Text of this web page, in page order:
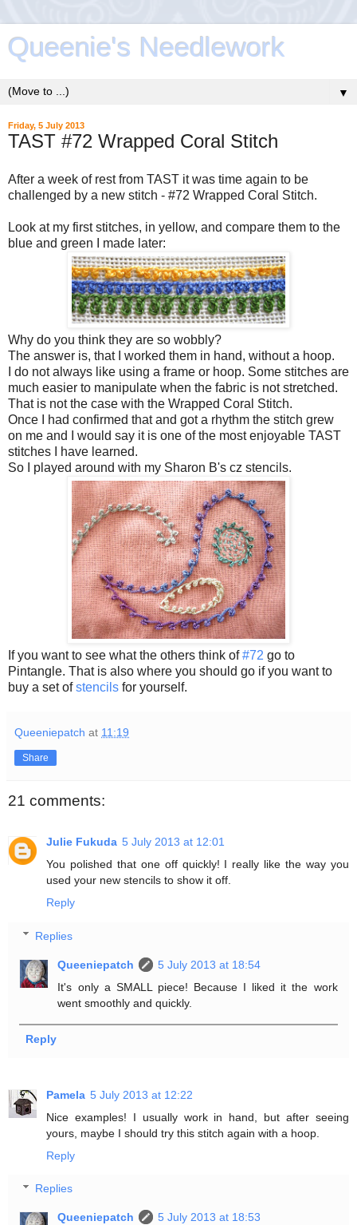
Queenie's Needlework
▼
Friday, 5 July 2013
TAST #72 Wrapped Coral Stitch
After a week of rest from TAST it was time again to be
challenged by a new stitch - #72 Wrapped Coral Stitch.
Look at my first stitches, in yellow, and compare them to the
blue and green I made later:
Why do you think they are so wobbly?
The answer is, that I worked them in hand, without a hoop.
I do not always like using a frame or hoop. Some stitches are
much easier to manipulate when the fabric is not stretched.
That is not the case with the Wrapped Coral Stitch.
Once I had confirmed that and got a rhythm the stitch grew
on me and I would say it is one of the most enjoyable TAST
stitches I have learned.
So I played around with my Sharon B's cz stencils.
If you want to see what the others think of#72 go to
Pintangle. That is also where you should go if you want to
buy a set ofstencils for yourself.
Queeniepatch at 11:19
Share
21 comments:
Julie Fukuda 5 July 2013 at 12:01
You polished that one off quickly! I really like the way you
used your new stencils to show it off.
Reply
Replies
Queeniepatch
5 July 2013 at 18:54
It's only a SMALL piece! Because I liked it the work
went smoothly and quickly.
Reply
Pamela 5 July 2013 at 12:22
Nice examples! I usually work in hand, but after seeing
yours, maybe I should try this stitch again with a hoop.
Reply
Replies
Queeniepatch
5 July 2013 at 18:53